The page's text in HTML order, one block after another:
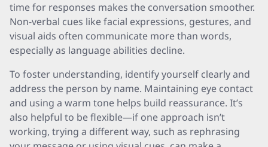
time for responses makes the conversation smoother.
Non-verbal cues like facial expressions, gestures, and
visual aids often communicate more than words,
especially as language abilities decline.
To foster understanding, identify yourself clearly and
address the person by name. Maintaining eye contact
and using a warm tone helps build reassurance. It’s
also helpful to be flexible—if one approach isn’t
working, trying a different way, such as rephrasing